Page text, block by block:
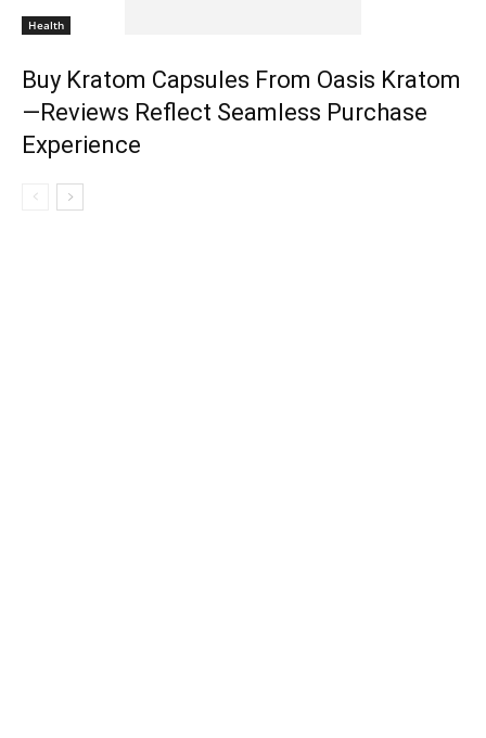
Health
Buy Kratom Capsules From Oasis Kratom
—Reviews Reflect Seamless Purchase
Experience